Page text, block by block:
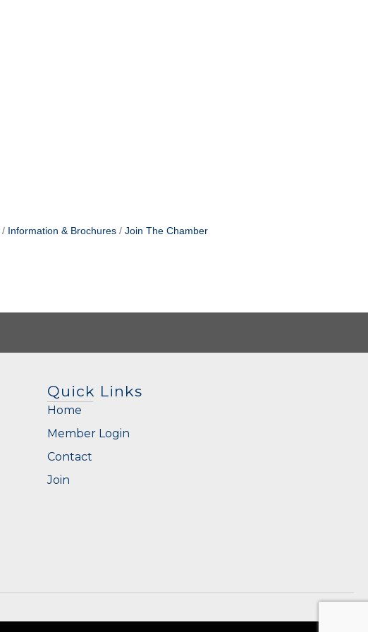
Information & Brochures Join The Chamber
Quick Links
Home
Member Login
Contact
Join